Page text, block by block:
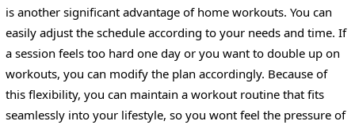
is another significant advantage of home workouts. You can
easily adjust the schedule according to your needs and time. If
a session feels too hard one day or you want to double up on
workouts, you can modify the plan accordingly. Because of
this flexibility, you can maintain a workout routine that fits
seamlessly into your lifestyle, so you wont feel the pressure of